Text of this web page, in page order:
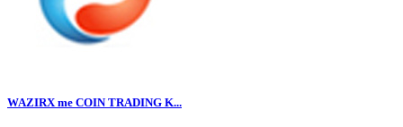
WAZIRX me COIN TRADING K...